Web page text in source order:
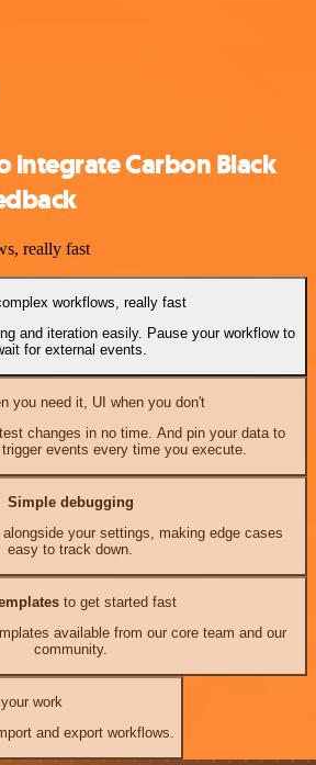
integrate Carbon Black
really fast
workflows, really fast
and iteration easily. Pause your workflow to
for external events.
you need it, UI when you don't
changes in no time. And pin your data to
events every time you execute.
Simple debugging
your settings, making edge cases
easy to track down.
to get started fast
available from our core team and our
community.
work
and export workflows.